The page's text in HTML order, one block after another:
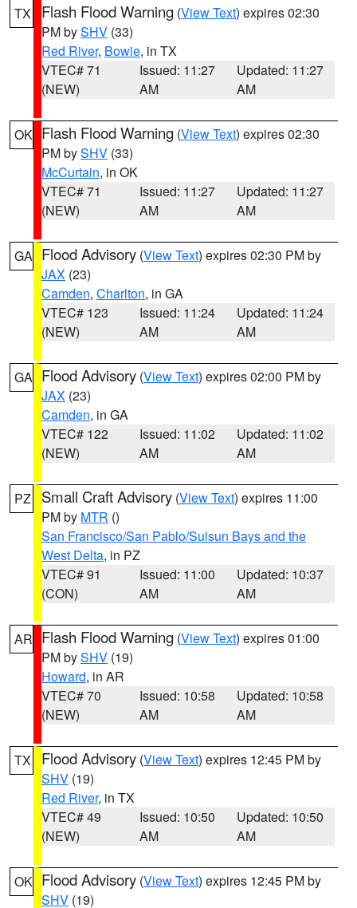
TX Flash Flood Warning (View Text) expires 02:30
PM bySHV (33)
Red River, Bowie, in TX
VTEC# 71
(NEW)
Issued: 11:27
AM
Updated: 11:27
AM
OK Flash Flood Warning (View Text) expires 02:30
PM bySHV (33)
McCurtain, in OK
VTEC# 71
(NEW)
Issued: 11:27
AM
Updated: 11:27
AM
GA Flood Advisory (View Text) expires 02:30 PM by
JAX (23)
Camden, Charlton, in GA
VTEC# 123
(NEW)
Issued: 11:24
AM
Updated: 11:24
AM
GA Flood Advisory (View Text) expires 02:00 PM by
JAX (23)
Camden, in GA
VTEC# 122
(NEW)
Issued: 11:02
AM
Updated: 11:02
AM
PZ Small Craft Advisory (View Text) expires 11:00
PM by MTR ()
San Francisco/San Pablo/Suisun Bays and the
West Delta, in PZ
VTEC# 91
(CON)
Issued: 11:00
AM
Updated: 10:37
AM
AR Flash Flood Warning (View Text) expires 01:00
PM bySHV (19)
Howard, in AR
VTEC# 70
(NEW)
Issued: 10:58
AM
Updated: 10:58
AM
TX Flood Advisory (View Text) expires 12:45 PM by
SHV (19)
Red River, in TX
VTEC# 49
(NEW)
Issued: 10:50
AM
Updated: 10:50
AM
OK Flood Advisory (View Text) expires 12:45 PM by
SHV (19)